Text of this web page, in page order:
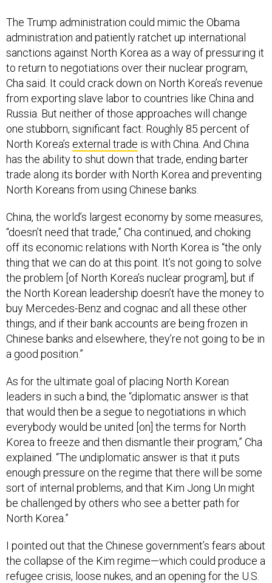
The Trump administration could mimic the Obama
administration and patiently ratchet up international
sanctions against North Korea as a way of pressuring it
to return to negotiations over their nuclear program,
Cha said. It could crack down on North Korea’s revenue
from exporting slave labor to countries like China and
Russia. But neither of those approaches will change
one stubborn, significant fact: Roughly 85 percent of
North Korea’s external trade is with China. And China
has the ability to shut down that trade, ending barter
trade along its border with North Korea and preventing
North Koreans from using Chinese banks.
China, the world’s largest economy by some measures,
“doesn’t need that trade,” Cha continued, and choking
off its economic relations with North Korea is “the only
thing that we can do at this point. It’s not going to solve
the problem [of North Korea’s nuclear program], but if
the North Korean leadership doesn’t have the money to
buy Mercedes-Benz and cognac and all these other
things, and if their bank accounts are being frozen in
Chinese banks and elsewhere, they’re not going to be in
a good position.”
As for the ultimate goal of placing North Korean
leaders in such a bind, the “diplomatic answer is that
that would then be a segue to negotiations in which
everybody would be united [on] the terms for North
Korea to freeze and then dismantle their program,” Cha
explained. “The undiplomatic answer is that it puts
enough pressure on the regime that there will be some
sort of internal problems, and that Kim Jong Un might
be challenged by others who see a better path for
North Korea.”
I pointed out that the Chinese government’s fears about
the collapse of the Kim regime—which could produce a
refugee crisis, loose nukes, and an opening for the U.S.